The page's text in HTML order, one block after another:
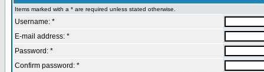
Items marked with a * are required unless stated otherwise.
Username: *
E-mail address: *
Password: *
Confirm password: *